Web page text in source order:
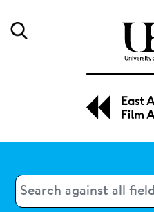
Search